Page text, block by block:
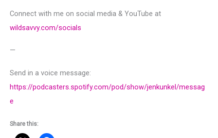
Connect with me on social media & YouTube at
wildsavvy.com/socials
—
Send in a voice message:
https://podcasters.spotify.com/pod/show/jenkunkel/messag
e
Share this: